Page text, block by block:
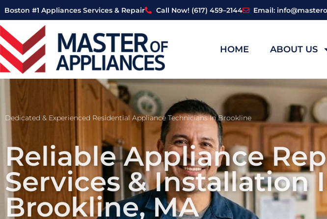
content
Boston #1 Appliances Services & Repair Call Now! (617) 459–2144 Email:
HOME ABOUT US
Dedicated & Experienced Residential Appliance Technicians In Brookline
Reliable Appliance
Services & Installation
Brookline, MA